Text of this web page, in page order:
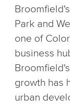
Park and
one of
business
growth has
urban